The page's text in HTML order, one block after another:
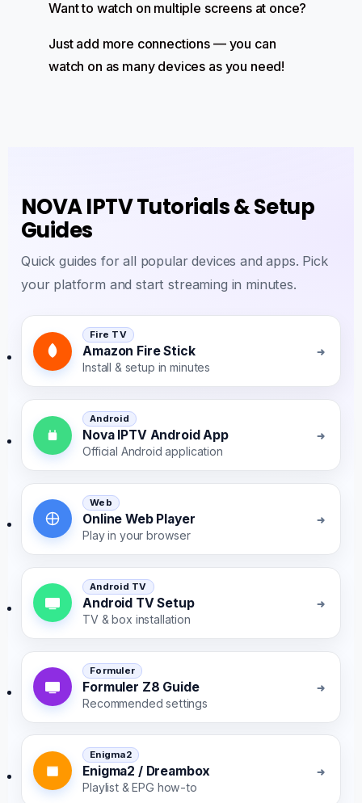
Want to watch on multiple screens at once?
Just add more connections — you can
watch on as many devices as you need!
NOVA IPTV Tutorials & Setup
Guides
Quick guides for all popular devices and apps. Pick
your platform and start streaming in minutes.
Fire TV
Amazon Fire Stick
Install & setup in minutes
Android
Nova IPTV Android App
Official Android application
Web
Online Web Player
Play in your browser
Android TV
Android TV Setup
TV & box installation
Formuler
Formuler Z8 Guide
Recommended settings
Enigma2
Enigma2 / Dreambox
Playlist & EPG how-to